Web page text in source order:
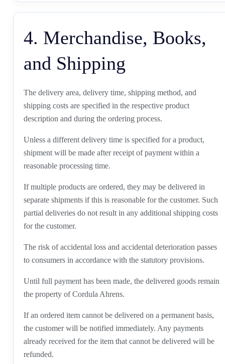
4. Merchandise, Books,
and Shipping
The delivery area, delivery time, shipping method, and
shipping costs are specified in the respective product
description and during the ordering process.
Unless a different delivery time is specified for a product,
shipment will be made after receipt of payment within a
reasonable processing time.
If multiple products are ordered, they may be delivered in
separate shipments if this is reasonable for the customer. Such
partial deliveries do not result in any additional shipping costs
for the customer.
The risk of accidental loss and accidental deterioration passes
to consumers in accordance with the statutory provisions.
Until full payment has been made, the delivered goods remain
the property of Cordula Ahrens.
If an ordered item cannot be delivered on a permanent basis,
the customer will be notified immediately. Any payments
already received for the item that cannot be delivered will be
refunded.